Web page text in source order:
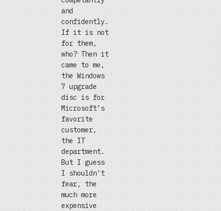
and
confidently.
If it is not
for them,
who? Then it
came to me,
the Windows
7 upgrade
disc is for
Microsoft’s
favorite
customer,
the IT
department.
But I guess
I shouldn’t
fear, the
much more
expensive